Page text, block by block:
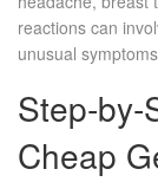
reactions can
unusual
Cheap